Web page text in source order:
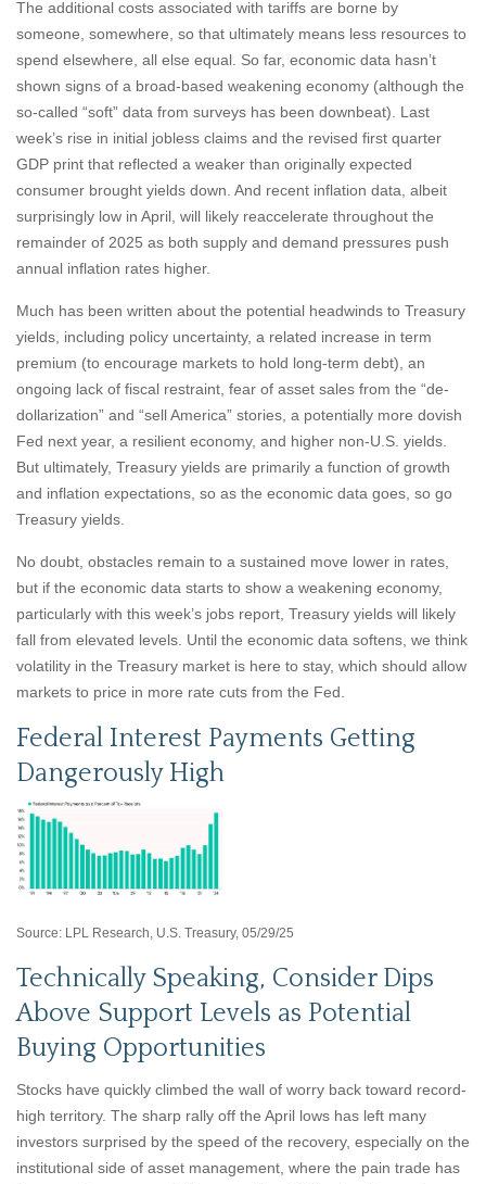
The additional costs associated with tariffs are borne by
someone, somewhere, so that ultimately means less resources to
spend elsewhere, all else equal. So far, economic data hasn’t
shown signs of a broad-based weakening economy (although the
so-called “soft” data from surveys has been downbeat). Last
week’s rise in initial jobless claims and the revised first quarter
GDP print that reflected a weaker than originally expected
consumer brought yields down. And recent inflation data, albeit
surprisingly low in April, will likely reaccelerate throughout the
remainder of 2025 as both supply and demand pressures push
annual inflation rates higher.
Much has been written about the potential headwinds to Treasury
yields, including policy uncertainty, a related increase in term
premium (to encourage markets to hold long-term debt), an
ongoing lack of fiscal restraint, fear of asset sales from the “de-
dollarization” and “sell America” stories, a potentially more dovish
Fed next year, a resilient economy, and higher non-U.S. yields.
But ultimately, Treasury yields are primarily a function of growth
and inflation expectations, so as the economic data goes, so go
Treasury yields.
No doubt, obstacles remain to a sustained move lower in rates,
but if the economic data starts to show a weakening economy,
particularly with this week’s jobs report, Treasury yields will likely
fall from elevated levels. Until the economic data softens, we think
volatility in the Treasury market is here to stay, which should allow
markets to price in more rate cuts from the Fed.
Federal Interest Payments Getting
Dangerously High
Source: LPL Research, U.S. Treasury, 05/29/25
Technically Speaking, Consider Dips
Above Support Levels as Potential
Buying Opportunities
Stocks have quickly climbed the wall of worry back toward record-
high territory. The sharp rally off the April lows has left many
investors surprised by the speed of the recovery, especially on the
institutional side of asset management, where the pain trade has